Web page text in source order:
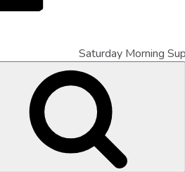
Saturday Morning